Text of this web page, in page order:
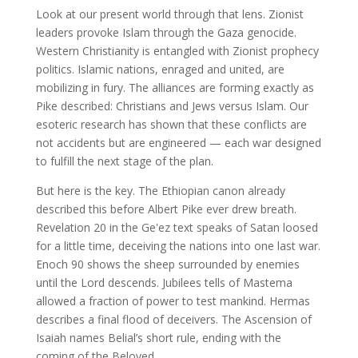
Look at our present world through that lens. Zionist
leaders provoke Islam through the Gaza genocide.
Western Christianity is entangled with Zionist prophecy
politics. Islamic nations, enraged and united, are
mobilizing in fury. The alliances are forming exactly as
Pike described: Christians and Jews versus Islam. Our
esoteric research has shown that these conflicts are
not accidents but are engineered — each war designed
to fulfill the next stage of the plan.
But here is the key. The Ethiopian canon already
described this before Albert Pike ever drew breath.
Revelation 20 in the Geʽez text speaks of Satan loosed
for a little time, deceiving the nations into one last war.
Enoch 90 shows the sheep surrounded by enemies
until the Lord descends. Jubilees tells of Mastema
allowed a fraction of power to test mankind. Hermas
describes a final flood of deceivers. The Ascension of
Isaiah names Belial’s short rule, ending with the